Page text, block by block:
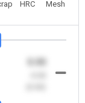
HRC
Mesh